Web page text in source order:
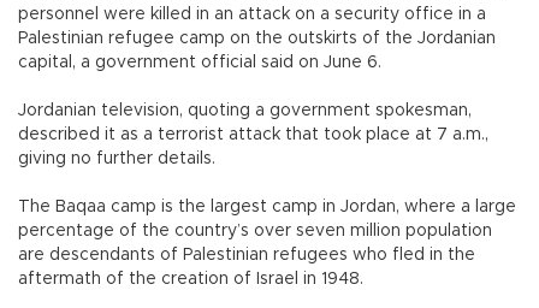
personnel were killed in an attack on a security office in a
Palestinian refugee camp on the outskirts of the Jordanian
capital, a government official said on June 6.
Jordanian television, quoting a government spokesman,
described it as a terrorist attack that took place at 7 a.m.,
giving no further details.
The Baqaa camp is the largest camp in Jordan, where a large
percentage of the country’s over seven million population
are descendants of Palestinian refugees who fled in the
aftermath of the creation of Israel in 1948.